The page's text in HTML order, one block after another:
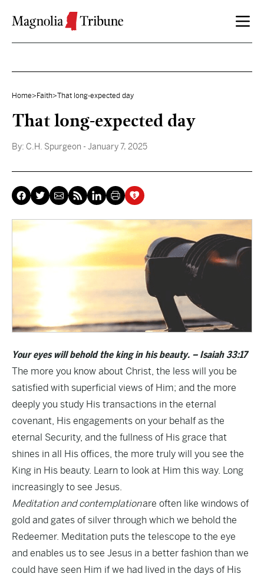
Home> Faith>That long-expected day
That long-expected day
By: C.H. Spurgeon - January 7, 2025
Your eyes will behold the king in his beauty. – Isaiah 33:17
The more you know about Christ, the less will you be
satisfied with superficial views of Him; and the more
deeply you study His transactions in the eternal
covenant, His engagements on your behalf as the
eternal Security, and the fullness of His grace that
shines in all His offices, the more truly will you see the
King in His beauty. Learn to look at Him this way. Long
increasingly to see Jesus.
Meditation and contemplationare often like windows of
gold and gates of silver through which we behold the
Redeemer. Meditation puts the telescope to the eye
and enables us to see Jesus in a better fashion than we
could have seen Him if we had lived in the days of His